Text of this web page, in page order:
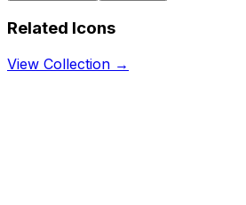
Related Icons
View Collection →